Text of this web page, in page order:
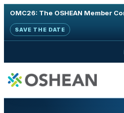
OMC26: The OSHEAN Member
SAVE THE DATE